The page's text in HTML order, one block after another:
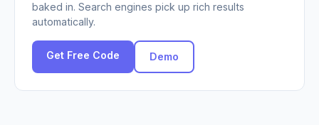
baked in. Search engines pick up rich results
automatically.
Get Free Code Demo